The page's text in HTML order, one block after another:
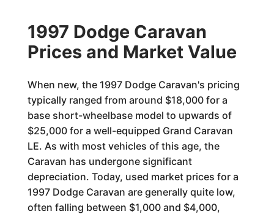
1997 Dodge Caravan
Prices and Market Value
When new, the 1997 Dodge Caravan's pricing
typically ranged from around $18,000 for a
base short-wheelbase model to upwards of
$25,000 for a well-equipped Grand Caravan
LE. As with most vehicles of this age, the
Caravan has undergone significant
depreciation. Today, used market prices for a
1997 Dodge Caravan are generally quite low,
often falling between $1,000 and $4,000,